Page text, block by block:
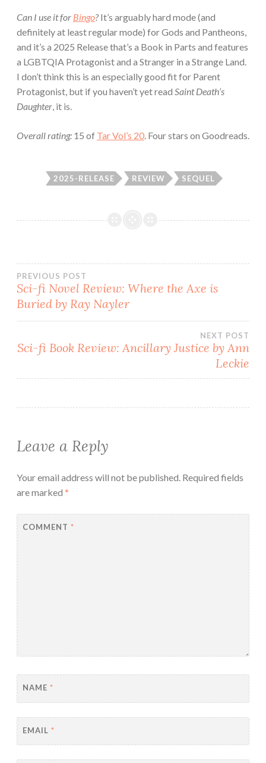
Can I use it for Bingo?It’s arguably hard mode (and
definitely at least regular mode) for Gods and Pantheons,
and it’s a 2025 Release that’s a Book in Parts and features
a LGBTQIA Protagonist and a Stranger in a Strange Land.
I don’t think this is an especially good fit for Parent
Protagonist, but if you haven’t yet read Saint Death’s
Daughter, it is.
Overall rating: 15 of Tar Vol’s 20. Four stars on Goodreads.
2025-RELEASE REVIEW SEQUEL
Post
navigation
PREVIOUS POST
Sci-fi Novel Review: Where the Axe is
Buried by Ray Nayler
NEXT POST
Sci-fi Book Review: Ancillary Justice by Ann
Leckie
Leave a Reply
Your email address will not be published. Required fields
are marked *
COMMENT *
NAME *
EMAIL *